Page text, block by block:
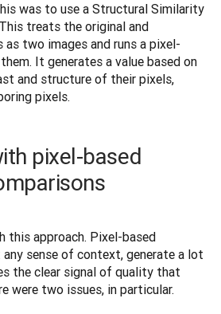
was to use a Structural Similarity
treats the original and
two images and runs a pixel-
It generates a value based on
and structure of their pixels,
pixels.
pixel-based
this approach. Pixel-based
sense of context, generate a lot
the clear signal of quality that
were two issues, in particular.